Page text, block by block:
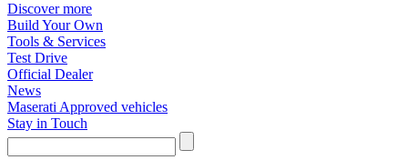
Discover more
Build Your Own
Tools & Services
Test Drive
Official Dealer
News
Maserati Approved vehicles
Stay in Touch